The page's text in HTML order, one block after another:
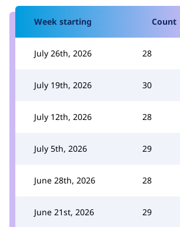
Week starting Count
July 26th, 2026 28
July 19th, 2026 30
July 12th, 2026 28
July 5th, 2026 29
June 28th, 2026 28
June 21st, 2026 29